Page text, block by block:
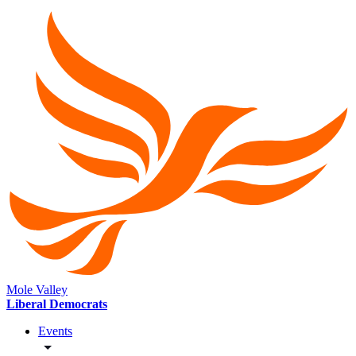
Mole Valley
Liberal Democrats
Events